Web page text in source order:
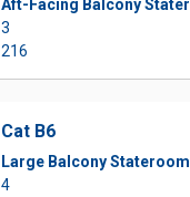
Aft-Facing Balcony
3
216
Cat B6
Large Balcony Stateroom
4